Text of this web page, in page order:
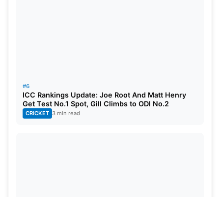
#6
ICC Rankings Update: Joe Root And Matt Henry
Get Test No.1 Spot, Gill Climbs to ODI No.2
CRICKET 3 min read